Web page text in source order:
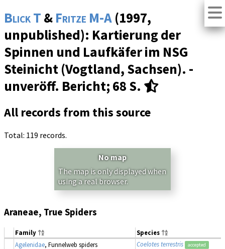
Blick T & Fritze M-A (1997,
unpublished): Kartierung der
Spinnen und Laufkäfer im NSG
Steinicht (Vogtland, Sachsen). -
unveröff. Bericht; 68 S.
All records from this source
Total: 119 records.
No map
The map is only displayed when
using a real browser.
Araneae, True Spiders
Family
Species
Agelenidae, Funnelweb spiders Coelotes terrestris accepted